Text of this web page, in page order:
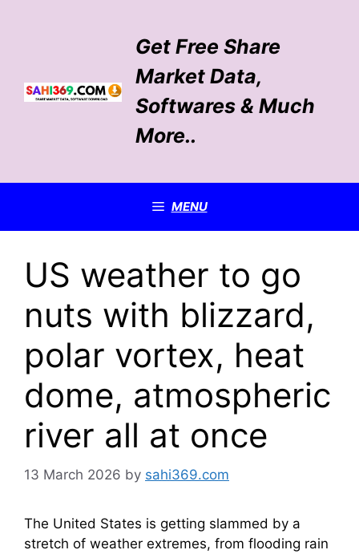
Get Free Share
Market Data,
Softwares & Much
More..
MENU
US weather to go
nuts with blizzard,
polar vortex, heat
dome, atmospheric
river all at once
13 March 2026 by sahi369.com
The United States is getting slammed by a
stretch of weather extremes, from flooding rain